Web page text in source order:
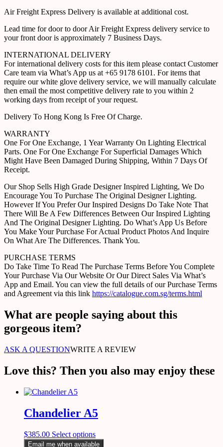
Air Freight Express Delivery is available at additional cost.
Lead time for door to door Air Freight Express delivery service to
your front door is approximately 7 Business Days.
INTERNATIONAL DELIVERY
For international delivery costs for this item please contact Customer
Care team via What’s App us at +65 9178 6101. For items that
require our white glove delivery service, we will manually calculate
then email the most competitive delivery rate to you within 2
working days from receipt of your request.
Delivery To Hong Kong Is Free Of Charge.
WARRANTY
One For One Exchange, 1 Year Warranty On Lighting Electrical
Parts. One For One Exchange For Superficial Damages Which
Might Have Been Damaged During Shipping, Within 7 Days Of
Receipt.
Our Shop Sells High Grade Designer Inspired Lighting, We Do
Encourage You To Purchase The Original Designer Lighting.
However If You Prefer Our Inspired Designs Do Take Note That
There Will Be A Few Differences Between Our Inspired Lighting
And The Original Designer Lighting. Do What’s App Us Before
You Make Your Purchase For Actual Product Photos And Inquire
On What Are The Differences. Thank You.
PURCHASE TERMS
Do Take Time To Read The Purchase Terms Before You Complete
Your Purchase Via Our Website Or Our Direct Sales Via What’s
App and Email. You can view the full details of our Purchase Terms
and Agreement via this link https://catalogue.com.sg/terms.html
What are people saying about this
gorgeous item?
ASK A QUESTIONWRITE A REVIEW
Love this? Then you also may enjoy these
Chandelier A5
$385.00 Select options
Email me when available